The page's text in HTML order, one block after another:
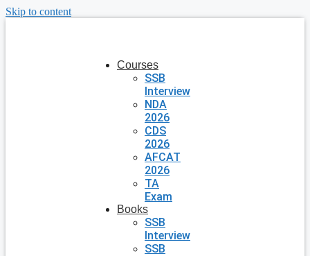
Skip to content
Courses
SSB
Interview
NDA
2026
CDS
2026
AFCAT
2026
TA
Exam
Books
SSB
Interview
SSB